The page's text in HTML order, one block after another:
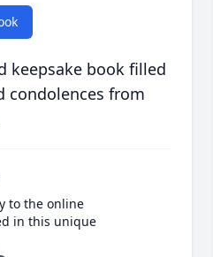
keepsake book filled
condolences from
to the online
in this unique